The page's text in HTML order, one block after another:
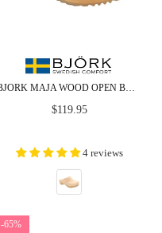
BJORK MAJA WOOD OPEN BACK CLOGS IN ALMOND LEATHER
Regular
$119.95
4 reviews
-65%